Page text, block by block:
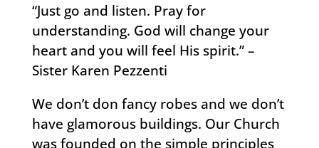
“Just go and listen. Pray for
understanding. God will change your
heart and you will feel His spirit.” –
Sister Karen Pezzenti
We don’t don fancy robes and we don’t
have glamorous buildings. Our Church
was founded on the simple principles